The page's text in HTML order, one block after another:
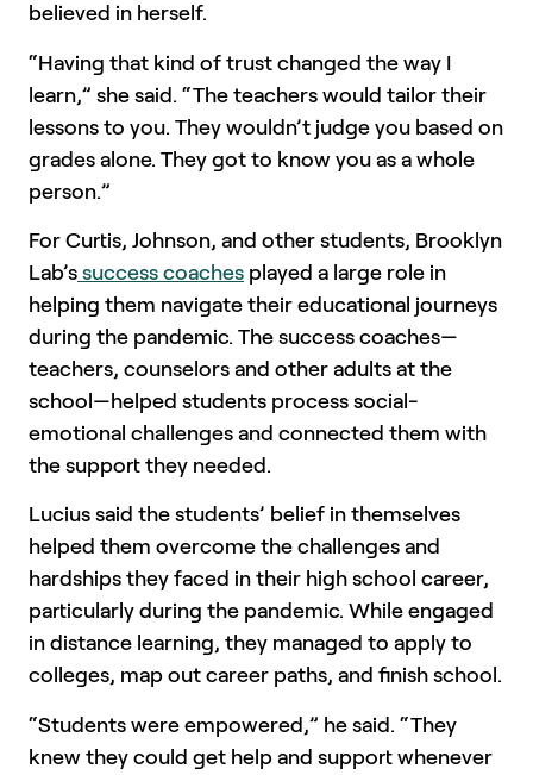
believed in herself.
“Having that kind of trust changed the way I
learn,” she said. “The teachers would tailor their
lessons to you. They wouldn’t judge you based on
grades alone. They got to know you as a whole
person.”
For Curtis, Johnson, and other students, Brooklyn
Lab’s success coaches played a large role in
helping them navigate their educational journeys
during the pandemic. The success coaches—
teachers, counselors and other adults at the
school—helped students process social-
emotional challenges and connected them with
the support they needed.
Lucius said the students’ belief in themselves
helped them overcome the challenges and
hardships they faced in their high school career,
particularly during the pandemic. While engaged
in distance learning, they managed to apply to
colleges, map out career paths, and finish school.
“Students were empowered,” he said. “They
knew they could get help and support whenever